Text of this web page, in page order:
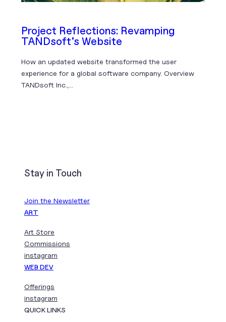
Project Reflections: Revamping
TANDsoft’s Website
How an updated website transformed the user
experience for a global software company. Overview
TANDsoft Inc.,…
Stay in Touch
Join the Newsletter
ART
Art Store
Commissions
instagram
WEB DEV
Offerings
instagram
QUICK LINKS